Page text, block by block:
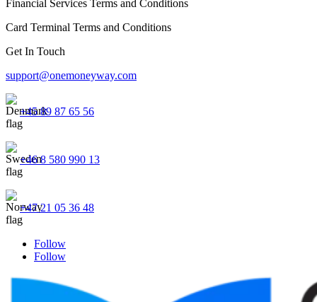
Financial Services Terms and Conditions
Card Terminal Terms and Conditions
Get In Touch
support@onemoneyway.com
+45 89 87 65 56
+46 8 580 990 13
+47 21 05 36 48
Follow
Follow